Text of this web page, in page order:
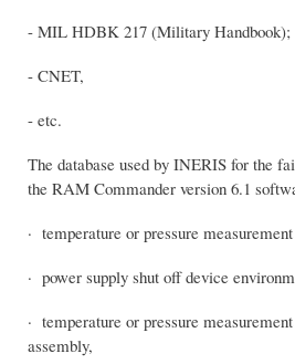
- MIL HDBK 217 (Military Handbook);
- CNET,
- etc.
The database used by INERIS for the
the RAM Commander version 6.1
· temperature or pressure
· power supply shut off device
· temperature or pressure
assembly,